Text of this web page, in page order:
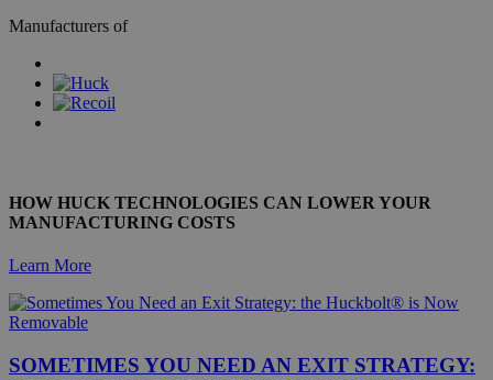
Aluminium.
Camloc brings together 80 years worth of experience,
effective, reliable and creative quick release fastening solutions.
locking Nuts
Simmonds, inventors and manufacturers of The Nylstop, the
nylon ring self-locking nut offer a range of nuts, nuts, more
nuts and customised cold-forged and screw-machined parts.
FIND OUT MORE
Manufacturers of
HOW HUCK TECHNOLOGIES CAN LOWER YOUR
MANUFACTURING COSTS
Learn More
SOMETIMES YOU NEED AN EXIT STRATEGY: